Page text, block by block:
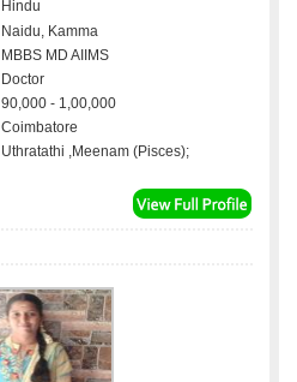
Hindu
Naidu, Kamma
MBBS MD AIIMS
Doctor
90,000 - 1,00,000
Coimbatore
Uthratathi ,Meenam (Pisces);